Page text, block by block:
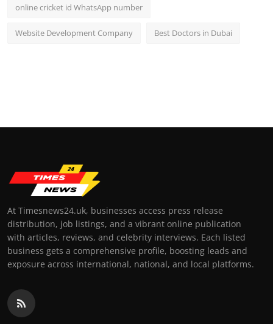
online cricket id WhatsApp number
Website Development Company Best Doctors in Dubai
At Timesnews24.uk, businesses access press release
distribution, job listings, and a vibrant online publication
with articles, reviews, and celebrity interviews. Each listed
business gets a comprehensive profile, boosting leads and
exposure across international, national, and local platforms.